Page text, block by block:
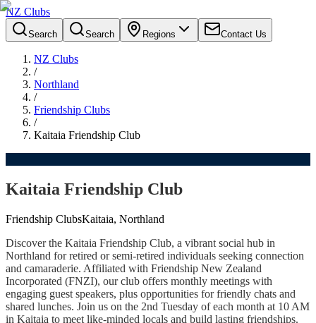
NZ Clubs
Search Search Regions Contact Us
NZ Clubs
/
Northland
/
Friendship Clubs
/
Kaitaia Friendship Club
Kaitaia Friendship Club
Friendship ClubsKaitaia, Northland
Discover the Kaitaia Friendship Club, a vibrant social hub in
Northland for retired or semi-retired individuals seeking connection
and camaraderie. Affiliated with Friendship New Zealand
Incorporated (FNZI), our club offers monthly meetings with
engaging guest speakers, plus opportunities for friendly chats and
shared lunches. Join us on the 2nd Tuesday of each month at 10 AM
in Kaitaia to meet like-minded locals and build lasting friendships.